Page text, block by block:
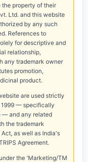
the property of their
Ltd. and this website
by any such
References to
for descriptive and
relationship,
any trademark owner
promotion,
product.
are used strictly
1999 — specifically
— and any related
the trademark
as well as India's
Agreement.
the 'Marketing/TM